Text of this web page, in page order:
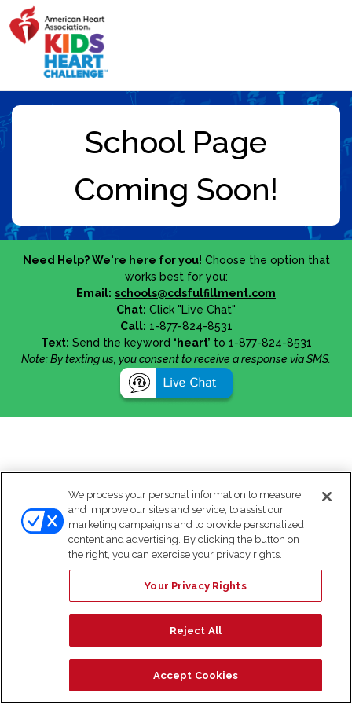
Need Help? We're here for you! Choose the option that
works best for you:
Email: schools@cdsfulfillment.com
Chat: Click "Live Chat"
Call: 1-877-824-8531
Text: Send the keyword ‘heart’ to 1-877-824-8531
Note: By texting us, you consent to receive a response via SMS.
We process your personal information to measure
and improve our sites and service, to assist our
marketing campaigns and to provide personalized
content and advertising. By clicking the button on
the right, you can exercise your privacy rights.
Your Privacy Rights
Reject All
Accept Cookies